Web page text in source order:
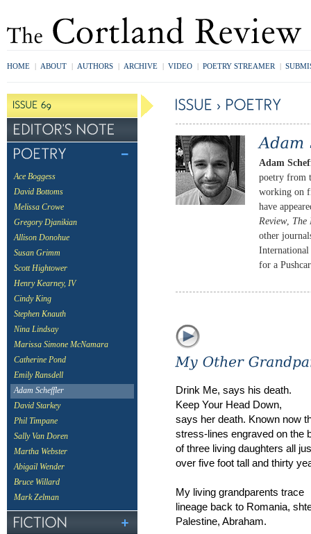
HOME | ABOUT | AUTHORS | ARCHIVE | VIDEO | POETRY STREAMER |
Ace Boggess
David Bottoms
Melissa Crowe
Gregory Djanikian
Allison Donohue
Susan Grimm
Scott Hightower
Henry Kearney, IV
Cindy King
Stephen Knauth
Nina Lindsay
Marissa Simone McNamara
Catherine Pond
Emily Ransdell
Adam Scheffler
David Starkey
Phil Timpane
Sally Van Doren
Martha Webster
Abigail Wender
Bruce Willard
Mark Zelman
Adam
poetry from
working on
have
Review, The
other
International
for a
Drink Me, says his death.
Keep Your Head Down,
says her death. Known now
stress-lines engraved on the
of three living daughters all
over five foot tall and thirty
My living grandparents trace
lineage back to Romania,
Palestine, Abraham.